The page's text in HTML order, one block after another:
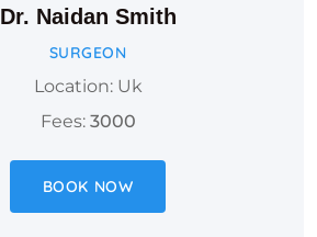
Dr. Naidan Smith
SURGEON
Location: Uk
Fees: 3000
BOOK NOW